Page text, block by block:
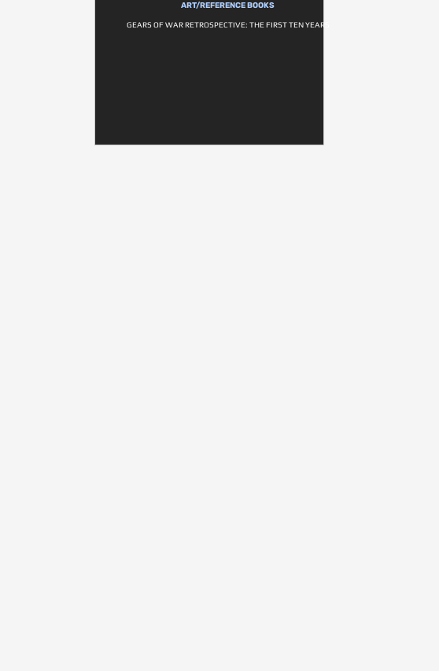
ART/REFERENCE BOOKS
GEARS OF WAR RETROSPECTIVE: THE FIRST TEN YEARS